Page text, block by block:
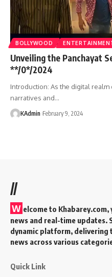
BOLLYWOOD
Unveiling the Panchayat
**/0*/2024
Introduction: As the digital
narratives and…
KAdmin February 9, 2024
//
W elcome to
news and real-time updates.
dynamic platform, delivering
news across various
Quick Link